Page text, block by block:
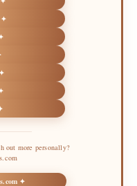
✦
out more personally?
✦